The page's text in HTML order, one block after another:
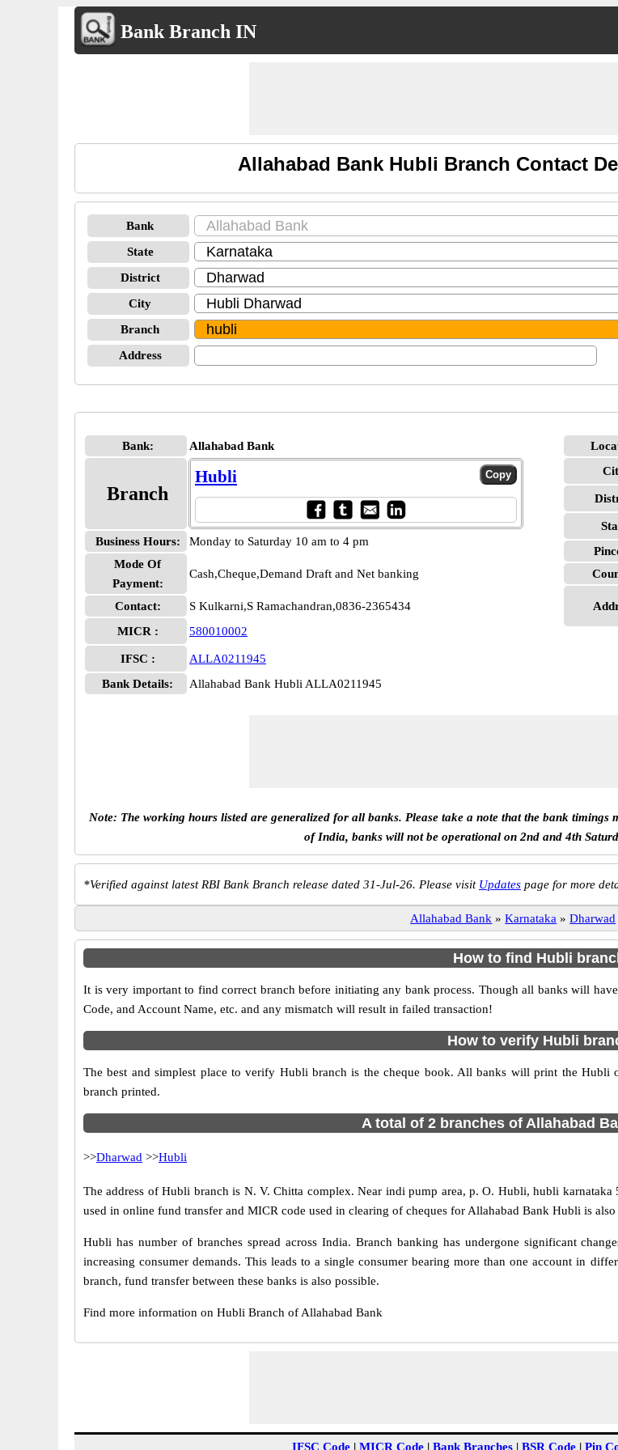
Bank Branch IN
Allahabad Bank Hubli Branch Contact
Bank
State
District
City
Branch
Address
Bank: Allahabad Bank
Branch
Hubli
Business Hours:
Monday to Saturday 10 am to 4 pm
Mode Of
Payment:
Cash,Cheque,Demand Draft and Net banking
Contact:
S Kulkarni,S Ramachandran,0836-2365434
MICR :
580010002
IFSC :
ALLA0211945
Bank Details:
Allahabad Bank Hubli ALLA0211945
Note: The working hours listed are generalized for all banks. Please take a note that the bank
of India, banks will not be operational on 2nd and 4th
*Verified against latest RBI Bank Branch release dated 31-Jul-26. Please visit Updates page for more
Allahabad Bank » Karnataka » Dharwad
How to find Hubli
It is very important to find correct branch before initiating any bank process. Though all banks will
Code, and Account Name, etc. and any mismatch will result in failed transaction!
How to verify Hubli
The best and simplest place to verify Hubli branch is the cheque book. All banks will print the Hubli
branch printed.
A total of 2 branches of Allahabad
>>Dharwad >>Hubli
The address of Hubli branch is N. V. Chitta complex. Near indi pump area, p. O. Hubli, hubli
used in online fund transfer and MICR code used in clearing of cheques for Allahabad Bank Hubli is
Hubli has number of branches spread across India. Branch banking has undergone significant
increasing consumer demands. This leads to a single consumer bearing more than one account in
branch, fund transfer between these banks is also possible.
Find more information on Hubli Branch of Allahabad Bank
IFSC Code | MICR Code | Bank Branches | BSR Code | Pin